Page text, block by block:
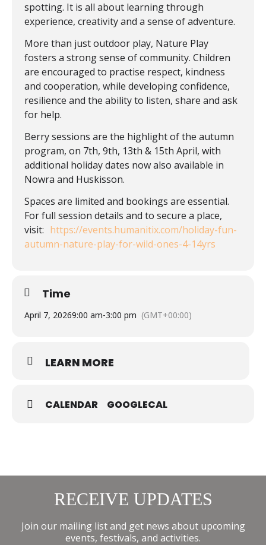
spotting. It is all about learning through
experience, creativity and a sense of adventure.
More than just outdoor play, Nature Play
fosters a strong sense of community. Children
are encouraged to practise respect, kindness
and cooperation, while developing confidence,
resilience and the ability to listen, share and ask
for help.
Berry sessions are the highlight of the autumn
program, on 7th, 9th, 13th & 15th April, with
additional holiday dates now also available in
Nowra and Huskisson.
Spaces are limited and bookings are essential.
For full session details and to secure a place,
visit: https://events.humanitix.com/holiday-fun-
autumn-nature-play-for-wild-ones-4-14yrs
Time
April 7, 20269:00 am-3:00 pm (GMT+00:00)
LEARN MORE
CALENDAR GOOGLECAL
RECEIVE UPDATES
Join our mailing list and get news about upcoming
events, festivals, and activities.